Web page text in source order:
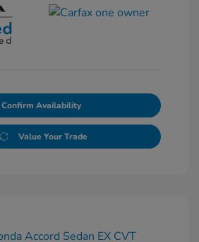
Confirm Availability
Value Your Trade